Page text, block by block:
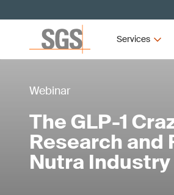
Services
Webinar
The GLP-1
Research
Nutra Industry